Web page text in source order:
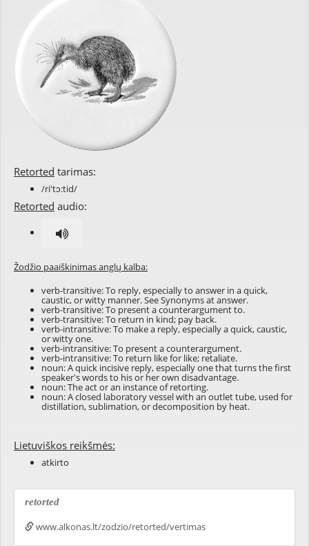
Retorted tarimas:
/ri'tɔ:tid/
Retorted audio:
Žodžio paaiškinimas anglų kalba:
verb-transitive: To reply, especially to answer in a quick,
caustic, or witty manner. See Synonyms atanswer.
verb-transitive: To present a counterargument to.
verb-transitive: To return in kind; pay back.
verb-intransitive: To make a reply, especially a quick, caustic,
or witty one.
verb-intransitive: To present a counterargument.
verb-intransitive: To return like for like; retaliate.
noun: A quick incisive reply, especially one that turns the first
speaker's words to his or her own disadvantage.
noun: The act or an instance of retorting.
noun: A closed laboratory vessel with an outlet tube, used for
distillation, sublimation, or decomposition by heat.
Lietuviškos reikšmės:
atkirto
retorted
www.alkonas.lt/zodzio/retorted/vertimas